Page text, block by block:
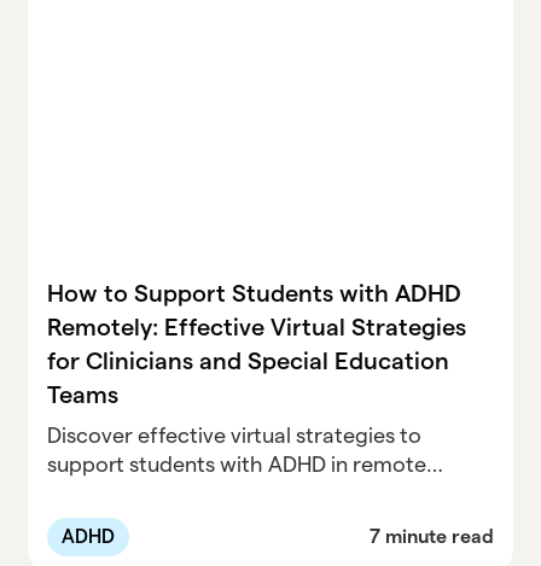
How to Support Students with ADHD
Remotely: Effective Virtual Strategies
for Clinicians and Special Education
Teams
Discover effective virtual strategies to
support students with ADHD in remote
resources for clinicians and special
education teams to enhance focus,
ADHD 7 minute read